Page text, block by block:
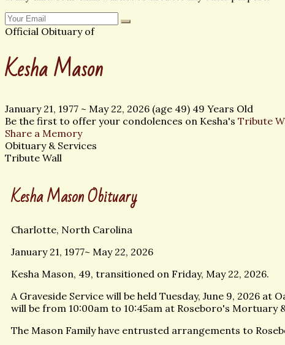
Official Obituary of
Kesha Mason
January 21, 1977 ~ May 22, 2026 (age 49) 49 Years Old
Be the first to offer your condolences on Kesha's Tribute
Share a Memory
Obituary & Services
Tribute Wall
Kesha Mason Obituary
Charlotte, North Carolina
January 21, 1977~ May 22, 2026
Kesha Mason, 49, transitioned on Friday, May 22, 2026.
A Graveside Service will be held Tuesday, June 9, 2026 at
will be from 10:00am to 10:45am at Roseboro's Mortuary
The Mason Family have entrusted arrangements to